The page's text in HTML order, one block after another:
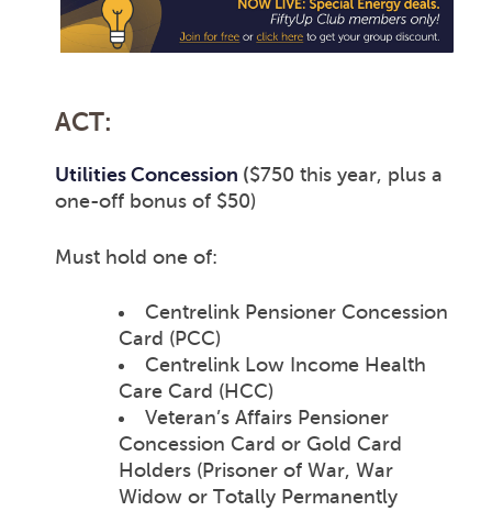
ACT:
Utilities Concession ($750 this year, plus a
one-off bonus of $50)
Must hold one of:
Centrelink Pensioner Concession
Card (PCC)
Centrelink Low Income Health
Care Card (HCC)
Veteran’s Affairs Pensioner
Concession Card or Gold Card
Holders (Prisoner of War, War
Widow or Totally Permanently